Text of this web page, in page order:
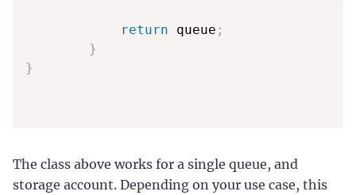
return queue ;
}
}
The class above works for a single queue, and
storage account. Depending on your use case, this